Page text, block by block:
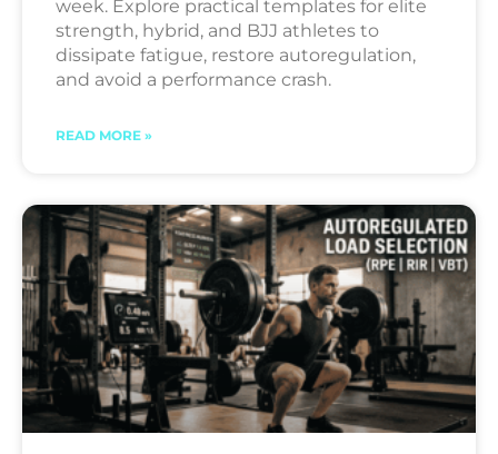
week. Explore practical templates for elite
strength, hybrid, and BJJ athletes to
dissipate fatigue, restore autoregulation,
and avoid a performance crash.
READ MORE »